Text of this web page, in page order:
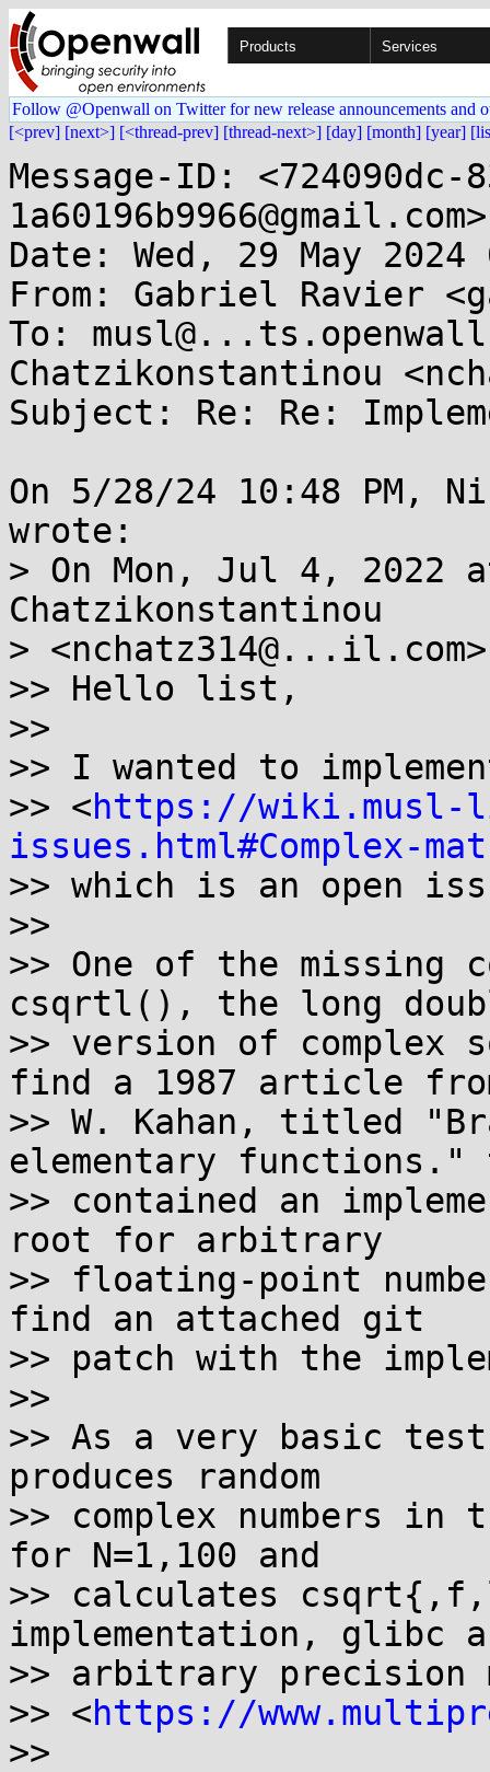
Products Services
Follow @Openwall on Twitter for new release announcements and
[<prev] [next>] [<thread-prev] [thread-next>] [day] [month] [year]
Message-ID:
1a60196b9966@gmail.com>
Date: Wed, 29 May 2024
From: Gabriel Ravier
To:
Chatzikonstantinou
Subject: Re: Re:
On 5/28/24 10:48 PM,
wrote:
> On Mon, Jul 4, 2022
Chatzikonstantinou
>
>> Hello list,
>>
>> I wanted to
>> <https://wiki.musl-
issues.html#Complex-
>> which is an open
>>
>> One of the missing
csqrtl(), the long
>> version of complex
find a 1987 article
>> W. Kahan, titled
elementary functions."
>> contained an
root for arbitrary
>> floating-point
find an attached git
>> patch with the
>>
>> As a very basic
produces random
>> complex numbers
for N=1,100 and
>> calculates
implementation, glibc
>> arbitrary precision
>> <https://
>>